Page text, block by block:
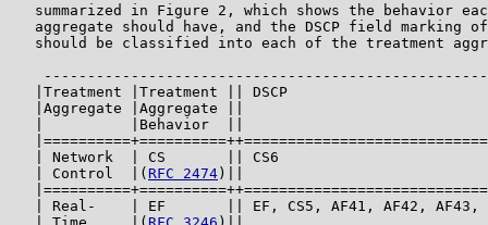
summarized in Figure 2, which shows the behavior
aggregate should have, and the DSCP field marking
should be classified into each of the treatment
|Treatment |Treatment || DSCP
|Aggregate |Aggregate ||
|          |Behavior  ||
| Network  | CS       || CS6
   | Control  |(
RFC 2474 )||
| Real-    | EF       || EF, CS5, AF41, AF42, AF43,